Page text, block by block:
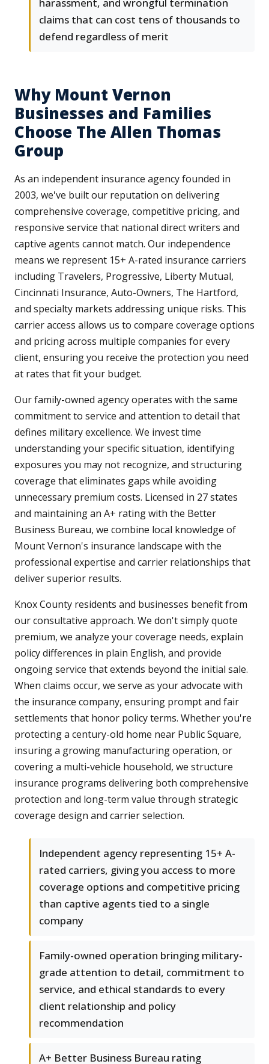
harassment, and wrongful termination
claims that can cost tens of thousands to
defend regardless of merit
Why Mount Vernon
Businesses and Families
Choose The Allen Thomas
Group
As an independent insurance agency founded in
2003, we've built our reputation on delivering
comprehensive coverage, competitive pricing, and
responsive service that national direct writers and
captive agents cannot match. Our independence
means we represent 15+ A-rated insurance carriers
including Travelers, Progressive, Liberty Mutual,
Cincinnati Insurance, Auto-Owners, The Hartford,
and specialty markets addressing unique risks. This
carrier access allows us to compare coverage options
and pricing across multiple companies for every
client, ensuring you receive the protection you need
at rates that fit your budget.
Our family-owned agency operates with the same
commitment to service and attention to detail that
defines military excellence. We invest time
understanding your specific situation, identifying
exposures you may not recognize, and structuring
coverage that eliminates gaps while avoiding
unnecessary premium costs. Licensed in 27 states
and maintaining an A+ rating with the Better
Business Bureau, we combine local knowledge of
Mount Vernon's insurance landscape with the
professional expertise and carrier relationships that
deliver superior results.
Knox County residents and businesses benefit from
our consultative approach. We don't simply quote
premium, we analyze your coverage needs, explain
policy differences in plain English, and provide
ongoing service that extends beyond the initial sale.
When claims occur, we serve as your advocate with
the insurance company, ensuring prompt and fair
settlements that honor policy terms. Whether you're
protecting a century-old home near Public Square,
insuring a growing manufacturing operation, or
covering a multi-vehicle household, we structure
insurance programs delivering both comprehensive
protection and long-term value through strategic
coverage design and carrier selection.
Independent agency representing 15+ A-
rated carriers, giving you access to more
coverage options and competitive pricing
than captive agents tied to a single
company
Family-owned operation bringing military-
grade attention to detail, commitment to
service, and ethical standards to every
client relationship and policy
recommendation
A+ Better Business Bureau rating